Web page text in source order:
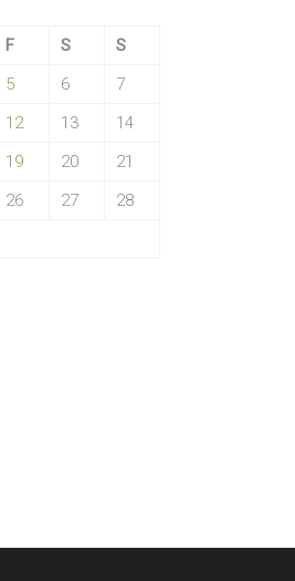
F S
S
5 6
7
12 13
14
19 20
21
26 27
28